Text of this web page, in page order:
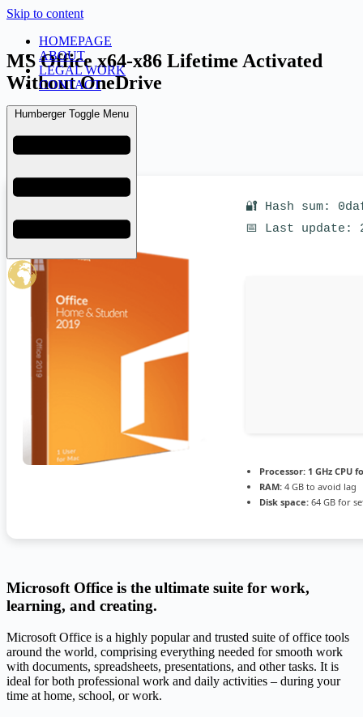
Skip to content
HOMEPAGE
ABOUT
LEGAL WORK
CONTACT
Humberger Toggle Menu
MS Office x64-x86 Lifetime Activated
Without OneDrive
June 21, 2026
KMS
🔐 Hash sum:
📅 Last update:
Processor: 1 GHz CPU
RAM: 4 GB to avoid lag
Disk space: 64 GB for
Microsoft Office is the ultimate suite for work,
learning, and creating.
Microsoft Office is a highly popular and trusted suite of office tools
around the world, comprising everything needed for smooth work
with documents, spreadsheets, presentations, and other tasks. It is
ideal for both professional work and daily activities – during your
time at home, school, or work.